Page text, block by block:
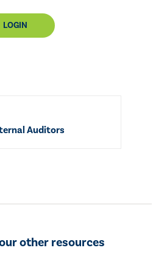
LOGIN
Auditors
other resources